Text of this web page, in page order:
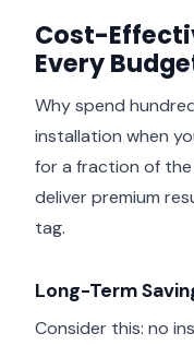
Cost-
Every
Why spend
installation when
for a fraction of
deliver premium
tag.
Long-Term
Consider this: no